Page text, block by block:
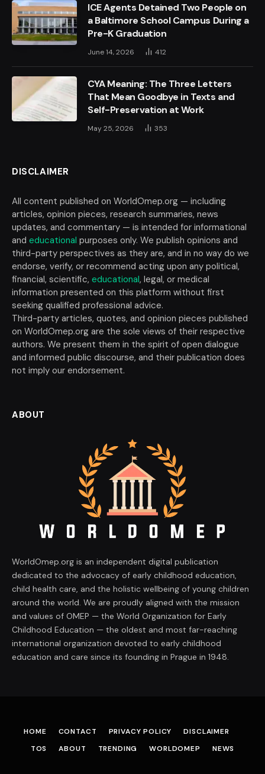
ICE Agents Detained Two People on
a Baltimore School Campus During a
Pre-K Graduation
June 14, 2026 412
CYA Meaning: The Three Letters
That Mean Goodbye in Texts and
Self-Preservation at Work
May 25, 2026 353
DISCLAIMER
All content published on WorldOmep.org — including
articles, opinion pieces, research summaries, news
updates, and commentary — is intended for informational
and educational purposes only. We publish opinions and
third-party perspectives as they are, and in no way do we
endorse, verify, or recommend acting upon any political,
financial, scientific, educational, legal, or medical
information presented on this platform without first
seeking qualified professional advice.
Third-party articles, quotes, and opinion pieces published
on WorldOmep.org are the sole views of their respective
authors. We present them in the spirit of open dialogue
and informed public discourse, and their publication does
not imply our endorsement.
ABOUT
WorldOmep.org is an independent digital publication
dedicated to the advocacy of early childhood education,
child health care, and the holistic wellbeing of young children
around the world. We are proudly aligned with the mission
and values of OMEP — the World Organization for Early
Childhood Education — the oldest and most far-reaching
international organization devoted to early childhood
education and care since its founding in Prague in 1948.
HOME CONTACT PRIVACY POLICY
DISCLAIMER
TOS
ABOUT TRENDING WORLDOMEP NEWS